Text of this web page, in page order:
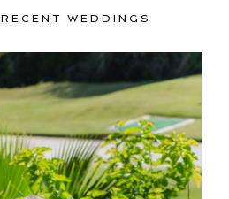
RECENT WEDDINGS